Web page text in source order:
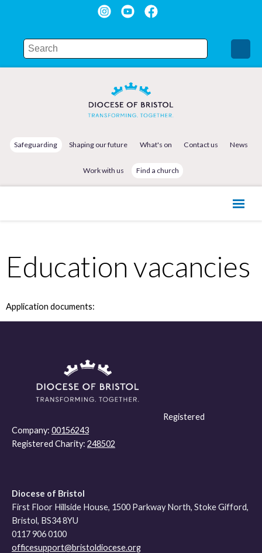
Safeguarding Shaping our future What's on Contact us News
Work with us Find a church
Education vacancies
Application documents:
Registered
Company: 00156243
Registered Charity: 248502
Diocese of Bristol
First Floor Hillside House, 1500 Parkway North, Stoke Gifford,
Bristol, BS34 8YU
0117 906 0100
officesupport@bristoldiocese.org